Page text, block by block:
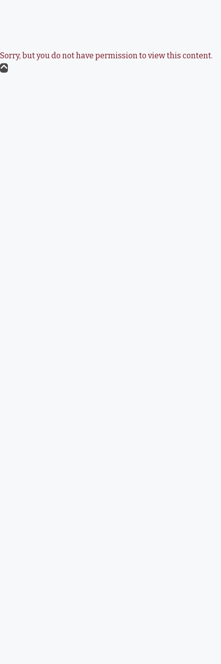
Sorry, but you do not have permission to view this content.